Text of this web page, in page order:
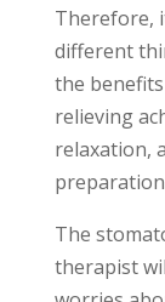
Therefore,
different
the
relieving
relaxation,
The
therapist